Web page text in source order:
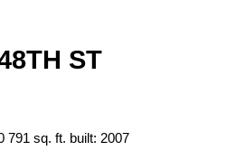
ST
791 sq. ft. built: 2007